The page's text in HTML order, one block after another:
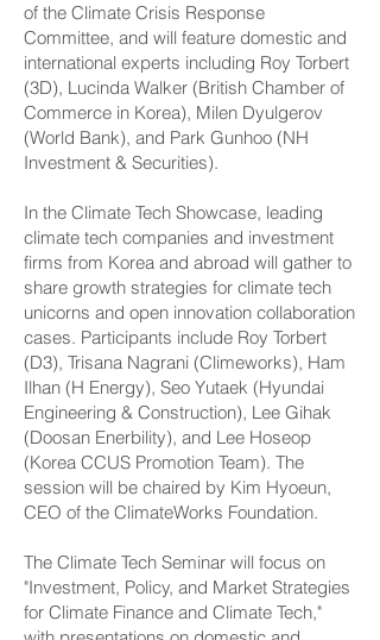
of the Climate Crisis Response
Committee, and will feature domestic and
international experts including Roy Torbert
(3D), Lucinda Walker (British Chamber of
Commerce in Korea), Milen Dyulgerov
(World Bank), and Park Gunhoo (NH
Investment & Securities).
In the Climate Tech Showcase, leading
climate tech companies and investment
firms from Korea and abroad will gather to
share growth strategies for climate tech
unicorns and open innovation collaboration
cases. Participants include Roy Torbert
(D3), Trisana Nagrani (Climeworks), Ham
Ilhan (H Energy), Seo Yutaek (Hyundai
Engineering & Construction), Lee Gihak
(Doosan Enerbility), and Lee Hoseop
(Korea CCUS Promotion Team). The
session will be chaired by Kim Hyoeun,
CEO of the ClimateWorks Foundation.
The Climate Tech Seminar will focus on
"Investment, Policy, and Market Strategies
for Climate Finance and Climate Tech,"